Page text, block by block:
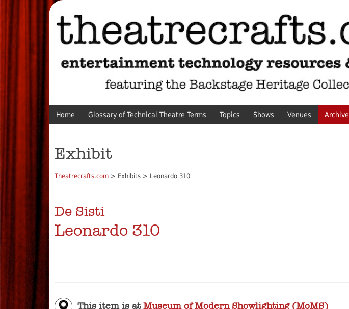
Home Glossary of Technical Theatre Terms Topics Shows Venues Archive
Exhibit
Theatrecrafts.com > Exhibits > Leonardo 310
De Sisti
Leonardo 310
This item is atMuseum of Modern Showlighting (MoMS)